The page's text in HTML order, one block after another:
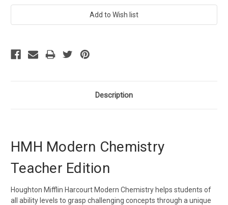
Description
HMH Modern Chemistry
Teacher Edition
Houghton Mifflin Harcourt Modern Chemistry helps students of
all ability levels to grasp challenging concepts through a unique